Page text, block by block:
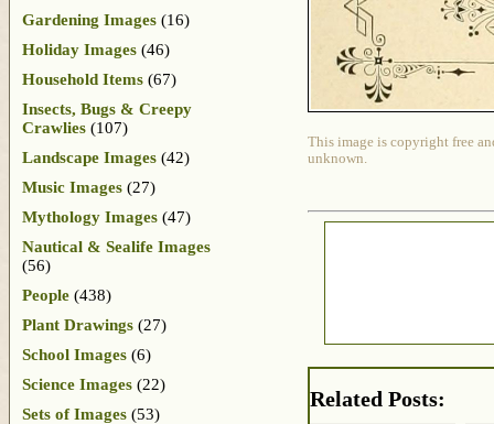
This image is copyright free
unknown.
Related Posts:
Gardening Images (16)
Holiday Images (46)
Household Items (67)
Insects, Bugs & Creepy
Crawlies (107)
Landscape Images (42)
Music Images (27)
Mythology Images (47)
Nautical & Sealife Images
(56)
People (438)
Plant Drawings (27)
School Images (6)
Science Images (22)
Sets of Images (53)